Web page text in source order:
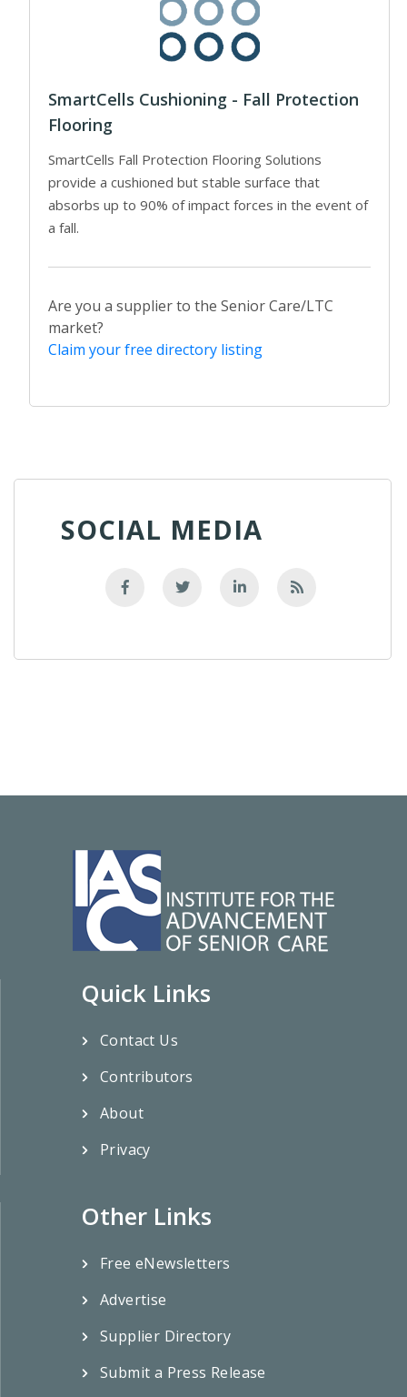
SmartCells Cushioning - Fall Protection
Flooring
SmartCells Fall Protection Flooring Solutions
provide a cushioned but stable surface that
absorbs up to 90% of impact forces in the event of
a fall.
Are you a supplier to the Senior Care/LTC
market?
Claim your free directory listing
SOCIAL MEDIA
Quick Links
Contact Us
Contributors
About
Privacy
Other Links
Free eNewsletters
Advertise
Supplier Directory
Submit a Press Release